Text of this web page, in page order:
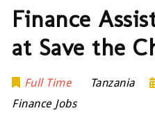
Finance
at Save the
Full Time Tanzania
Finance Jobs